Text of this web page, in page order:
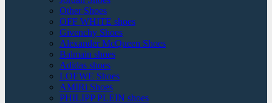
Other Shoes
OFF WHITE shoes
Givenchy Shoes
Alexander McQueen Shoes
Balmain shoes
Adidas shoes
LOEWE Shoes
AMIRi Shoes
PHILIPP PLEIN shoes